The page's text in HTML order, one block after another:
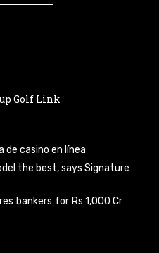
Golf Link
de casino en línea
the best, says Signature
bankers for Rs 1,000 Cr